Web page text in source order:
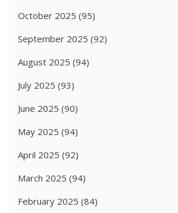
October 2025 (95)
September 2025 (92)
August 2025 (94)
July 2025 (93)
June 2025 (90)
May 2025 (94)
April 2025 (92)
March 2025 (94)
February 2025 (84)